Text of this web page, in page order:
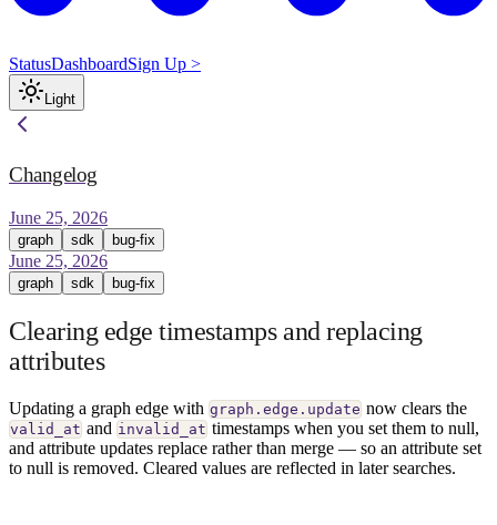
StatusDashboardSign Up >
Light
Changelog
June 25, 2026
graph sdk bug-fix
June 25, 2026
graph sdk bug-fix
Clearing edge timestamps and replacing
attributes
Updating a graph edge with graph.edge.update now clears the
valid_at and invalid_at timestamps when you set them to null,
and attribute updates replace rather than merge — so an attribute set
to null is removed. Cleared values are reflected in later searches.